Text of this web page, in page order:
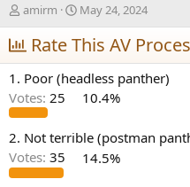
T
h
r
e
a
d
s
t
a
r
t
amirm
S
t
a
r
t
d
e
May 24, 2024
Rate This AV
1. Poor (headless panther)
Votes: 25 10.4%
2. Not terrible (postman
Votes: 35 14.5%